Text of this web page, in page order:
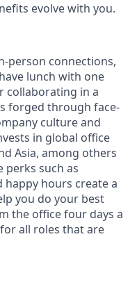
evolve with you.
person connections,
lunch with one
collaborating in a
forged through face-
culture and
in global office
Asia, among others
such as
happy hours create a
you do your best
the office four days a
all roles that are